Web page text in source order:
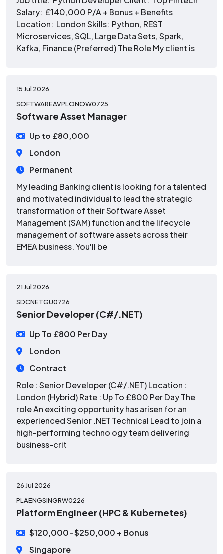
Salary: £140,000 P/A + Bonus + Benefits
Location: London Skills: Python, REST
Microservices, SQL, Large Data Sets, Spark,
Kafka, Finance (Preferred) The Role My client is
15 Jul 2026
SOFTWAREAVPLONOW0725
Software Asset Manager
Up to £80,000
London
Permanent
My leading Banking client is looking for a talented
and motivated individual to lead the strategic
transformation of their Software Asset
Management (SAM) function and the lifecycle
management of software assets across their
EMEA business. You'll be
21 Jul 2026
SDCNETGU0726
Senior Developer (C#/.NET)
Up To £800 Per Day
London
Contract
Role : Senior Developer (C#/.NET) Location :
London (Hybrid) Rate : Up To £800 Per Day The
role An exciting opportunity has arisen for an
experienced Senior .NET Technical Lead to join a
high-performing technology team delivering
business-crit
26 Jul 2026
PLAENGSINGRW0226
Platform Engineer (HPC & Kubernetes)
$120,000-$250,000 + Bonus
Singapore